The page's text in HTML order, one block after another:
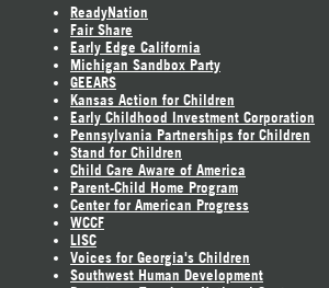
ReadyNation
Fair Share
Early Edge California
Michigan Sandbox Party
GEEARS
Kansas Action for Children
Early Childhood Investment Corporation
Pennsylvania Partnerships for Children
Stand for Children
Child Care Aware of America
Parent-Child Home Program
Center for American Progress
WCCF
LISC
Voices for Georgia's Children
Southwest Human Development